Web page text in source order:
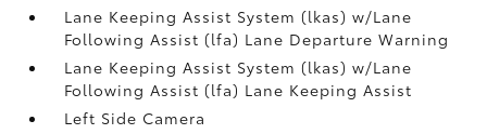
Lane Keeping Assist System (lkas) w/Lane
Following Assist (lfa) Lane Departure Warning
Lane Keeping Assist System (lkas) w/Lane
Following Assist (lfa) Lane Keeping Assist
Left Side Camera